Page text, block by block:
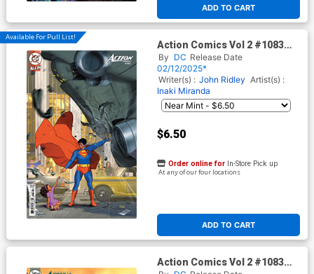
ADD TO CART
Available For Pull List!
Action Comics Vol 2 #1083
Cover C Variant Taurin Clarke
Card Stock Cover (DC All In)
By DC Release Date
02/12/2025*
Writer(s) : John Ridley Artist(s) :
Inaki Miranda
$6.50
ADD TO CART
Order online for In-Store Pick up
At any of our four locations
Action Comics Vol 2 #1083